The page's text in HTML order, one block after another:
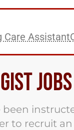
Care Assistant
to recruit